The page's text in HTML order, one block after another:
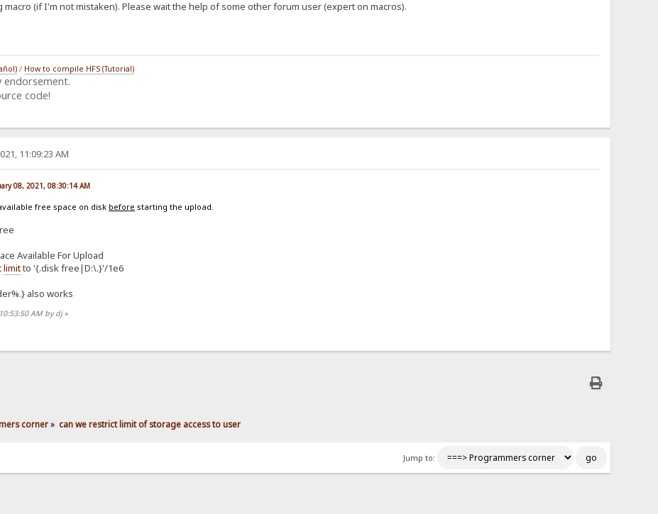
macro (if I'm not mistaken). Please wait the help of some other forum user (expert on macros).
/ How to compile HFS (Tutorial)
code!
11:09:23 AM
08, 2021, 08:30:14 AM
free space on disk before starting the upload.
Available For Upload
limitto '{.disk free|D:\.}'/1e6
also works
AM by dj»
corner» can we restrict limit of storage access to user
Jump to: